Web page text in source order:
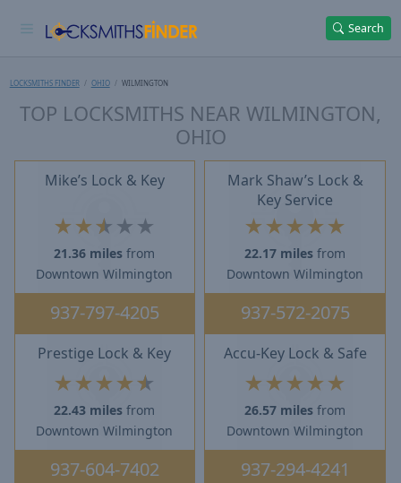
Search
LOCKSMITHS FINDER OHIO WILMINGTON
TOP LOCKSMITHS NEAR WILMINGTON,
OHIO
Mike’s Lock & Key
★ ★★ ★ ★
21.36 miles from
Downtown Wilmington
937-797-4205
Mark Shaw’s Lock &
Key Service
★ ★★★ ★
22.17 miles from
Downtown Wilmington
937-572-2075
Prestige Lock & Key
★ ★ ★ ★★
22.43 miles from
Downtown Wilmington
937-604-7402
Accu-Key Lock & Safe
★ ★ ★ ★ ★
26.57 miles from
Downtown Wilmington
937-294-4241